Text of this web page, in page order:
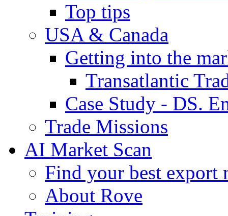
Top tips
USA & Canada
Getting into the
Transatlantic
Case Study - DS.
Trade Missions
AI Market Scan
Find your best export
About Rove